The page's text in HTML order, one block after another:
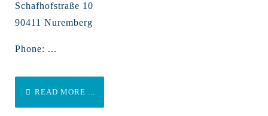
Schafhofstraße 10
90411 Nuremberg
Phone: ...
READ MORE ...